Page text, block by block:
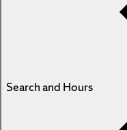
Search and Hours